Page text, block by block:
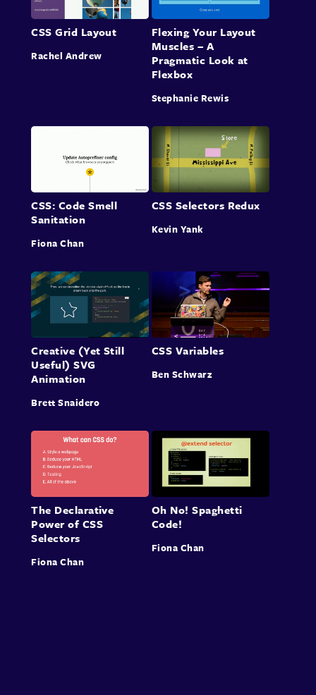
CSS Grid Layout
Rachel Andrew
Flexing Your Layout
Muscles – A
Pragmatic Look at
Flexbox
Stephanie Rewis
CSS: Code Smell
Sanitation
Fiona Chan
CSS Selectors Redux
Kevin Yank
Creative (Yet Still
Useful) SVG
Animation
Brett Snaidero
CSS Variables
Ben Schwarz
The Declarative
Power of CSS
Selectors
Fiona Chan
Oh No! Spaghetti
Code!
Fiona Chan